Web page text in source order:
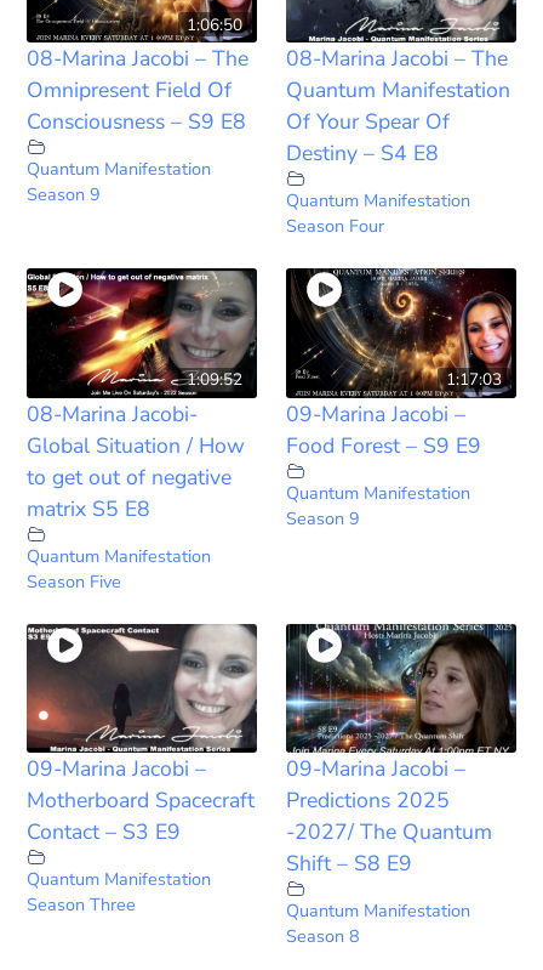
1:06:50
08-Marina Jacobi – The
Omnipresent Field Of
Consciousness – S9 E8
Quantum Manifestation
Season 9
08-Marina Jacobi – The
Quantum Manifestation
Of Your Spear Of
Destiny – S4 E8
Quantum Manifestation
Season Four
1:09:52
08-Marina Jacobi-
Global Situation / How
to get out of negative
matrix S5 E8
Quantum Manifestation
Season Five
1:17:03
09-Marina Jacobi –
Food Forest – S9 E9
Quantum Manifestation
Season 9
09-Marina Jacobi –
Motherboard Spacecraft
Contact – S3 E9
Quantum Manifestation
Season Three
09-Marina Jacobi –
Predictions 2025
-2027/ The Quantum
Shift – S8 E9
Quantum Manifestation
Season 8